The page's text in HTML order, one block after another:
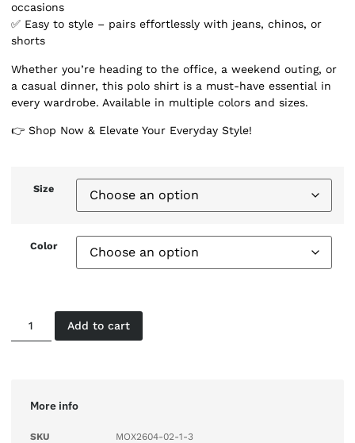
occasions
✅ Easy to style – pairs effortlessly with jeans, chinos, or
shorts
Whether you’re heading to the office, a weekend outing, or
a casual dinner, this polo shirt is a must-have essential in
every wardrobe. Available in multiple colors and sizes.
👉 Shop Now & Elevate Your Everyday Style!
Size
Color
Add to cart
More info
SKU MOX2604-02-1-3